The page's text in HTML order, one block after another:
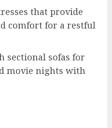
that provide
comfort for a restful
sectional sofas for
movie nights with